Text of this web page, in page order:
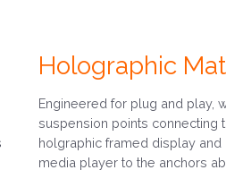
Holographic
Engineered for plug and play,
suspension points connecting
holgraphic framed display
media player to the anchors